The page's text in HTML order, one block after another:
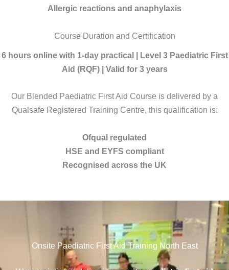
Allergic reactions and anaphylaxis
Course Duration and Certification
6 hours online with 1-day practical | Level 3 Paediatric First
Aid (RQF) | Valid for 3 years
Our Blended Paediatric First Aid Course is delivered by a
Qualsafe Registered Training Centre, this qualification is:
Ofqual regulated
HSE and EYFS compliant
Recognised across the UK
Onsite Paediatric First Aid Training North East